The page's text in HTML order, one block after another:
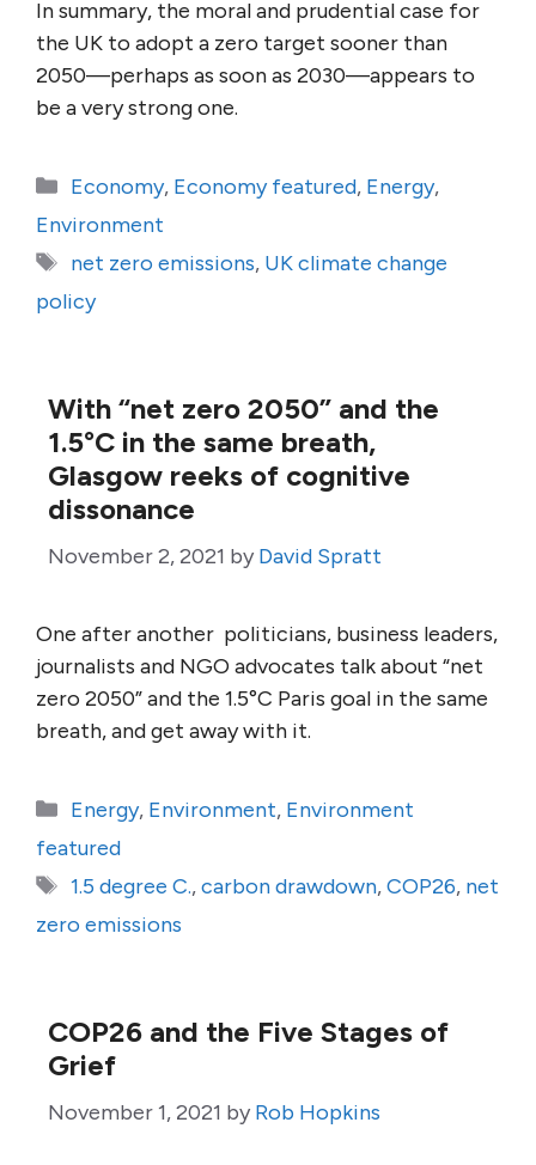
In summary, the moral and prudential case for
the UK to adopt a zero target sooner than
2050—perhaps as soon as 2030—appears to
be a very strong one.
Categories
Economy, Economy featured, Energy,
Environment
Tags
net zero emissions, UK climate change
policy
With “net zero 2050” and the
1.5°C in the same breath,
Glasgow reeks of cognitive
dissonance
November 2, 2021 by David Spratt
One after another politicians, business leaders,
journalists and NGO advocates talk about “net
zero 2050” and the 1.5°C Paris goal in the same
breath, and get away with it.
Categories
Energy, Environment, Environment
featured
Tags
1.5 degree C.,carbon drawdown,COP26, net
zero emissions
COP26 and the Five Stages of
Grief
November 1, 2021 by Rob Hopkins